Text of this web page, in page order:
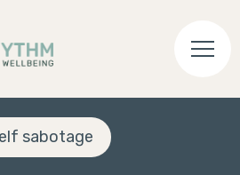
sabotage